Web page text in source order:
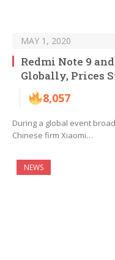
MAY 1, 2020
Redmi Note 9
Globally, Prices
8,057
During a global event
Chinese firm Xiaomi…
NEWS